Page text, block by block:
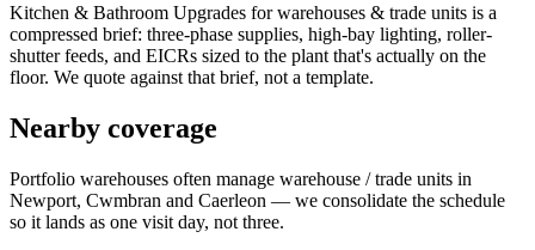
Kitchen & Bathroom Upgrades for warehouses & trade units is a
compressed brief: three-phase supplies, high-bay lighting, roller-
shutter feeds, and EICRs sized to the plant that's actually on the
floor. We quote against that brief, not a template.
Nearby coverage
Portfolio warehouses often manage warehouse / trade units in
Newport, Cwmbran and Caerleon — we consolidate the schedule
so it lands as one visit day, not three.